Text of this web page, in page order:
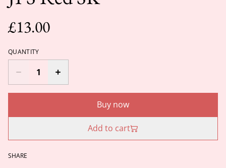
£13.00
QUANTITY
Buy now
Add to cart
SHARE